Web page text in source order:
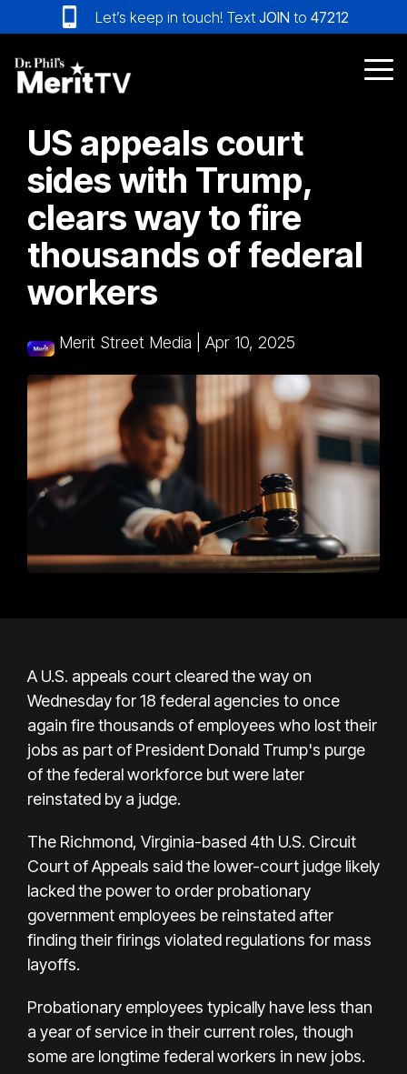
to
the
main
content.
Let’s keep in touch! Text JOIN to 47212
US appeals court
sides with Trump,
clears way to fire
thousands of federal
workers
Merit Street Media Apr 10, 2025
A U.S. appeals court cleared the way on
Wednesday for 18 federal agencies to once
again fire thousands of employees who lost their
jobs as part of President Donald Trump's purge
of the federal workforce but were later
reinstated by a judge.
The Richmond, Virginia-based 4th U.S. Circuit
Court of Appeals said the lower-court judge likely
lacked the power to order probationary
government employees be reinstated after
finding their firings violated regulations for mass
layoffs.
Probationary employees typically have less than
a year of service in their current roles, though
some are longtime federal workers in new jobs.